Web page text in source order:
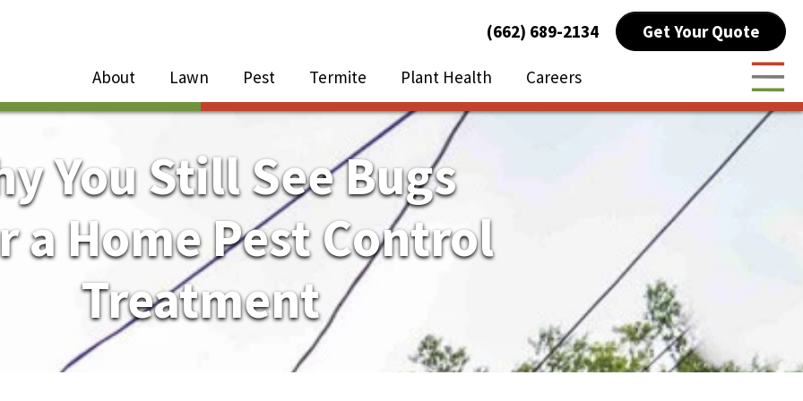
About Lawn Pest Termite Plant Health
Careers
About Sub-Menu
Lawn Sub-Menu
(662) 689-2134 Get Your Quote
You Still See Bugs
a Home Pest Control
Treatment